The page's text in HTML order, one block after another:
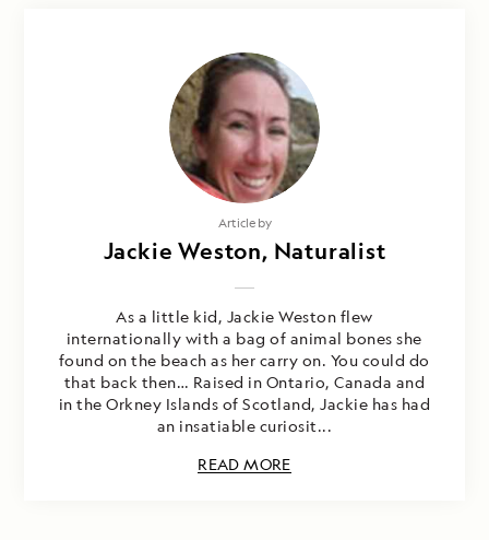
Article by
Jackie Weston, Naturalist
As a little kid, Jackie Weston flew
internationally with a bag of animal bones she
found on the beach as her carry on. You could do
that back then… Raised in Ontario, Canada and
in the Orkney Islands of Scotland, Jackie has had
an insatiable curiosit...
READ MORE